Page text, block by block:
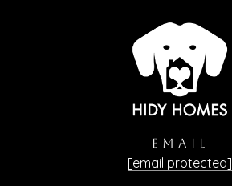
EMAIL
[email protected]